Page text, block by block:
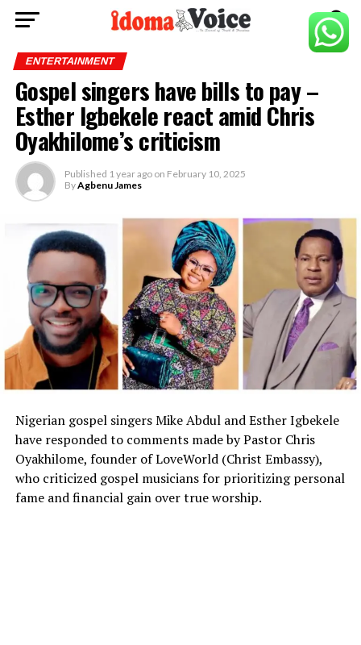
ENTERTAINMENT
Gospel singers have bills to pay –
Esther Igbekele react amid Chris
Oyakhilome’s criticism
Published 1 year ago on February 10, 2025
ByAgbenu James
Nigerian gospel singers Mike Abdul and Esther Igbekele
have responded to comments made by Pastor Chris
Oyakhilome, founder of LoveWorld (Christ Embassy),
who criticized gospel musicians for prioritizing personal
fame and financial gain over true worship.